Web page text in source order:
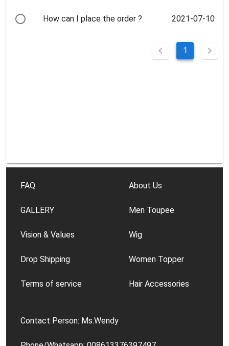
How can I place the order ? 2021-07-10
1
FAQ
GALLERY
Vision & Values
Drop Shipping
Terms of service
About Us
Men Toupee
Wig
Women Topper
Hair Accessories
Contact Person: Ms.Wendy